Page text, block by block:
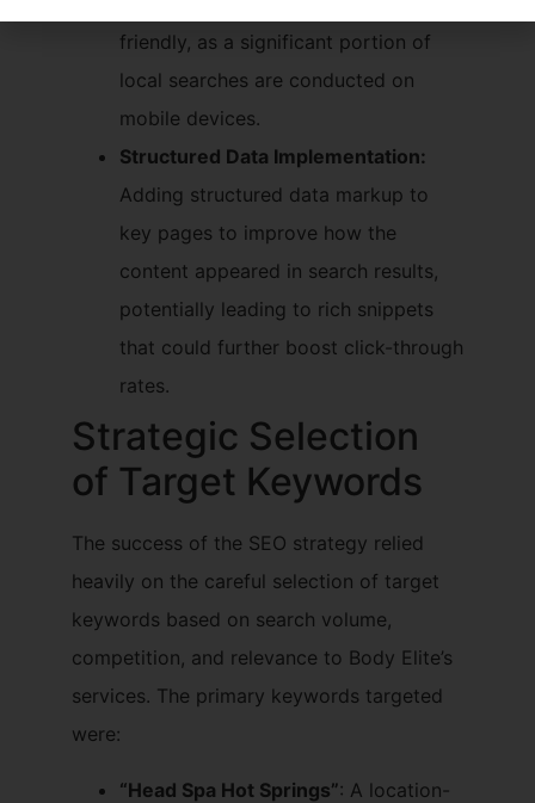
friendly, as a significant portion of
local searches are conducted on
mobile devices.
Structured Data Implementation:
Adding structured data markup to
key pages to improve how the
content appeared in search results,
potentially leading to rich snippets
that could further boost click-through
rates.
Strategic Selection
of Target Keywords
The success of the SEO strategy relied
heavily on the careful selection of target
keywords based on search volume,
competition, and relevance to Body Elite’s
services. The primary keywords targeted
were:
“Head Spa Hot Springs”: A location-